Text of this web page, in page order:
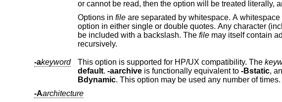
Options in fileare separated by whitespace. A whitespace character may be included in an option by surrounding the entire
option in either single or double quotes. Any character (including a backslash) may be included by prefixing the character to
be included with a backslash. The file
recursively.
-akeyword This option is supported for HP/UX compatibility. The
default. -aarchiveis functionally equivalent to -Bstatic,
Bdynamic. This option may be used any number of times.
-Aarchitecture